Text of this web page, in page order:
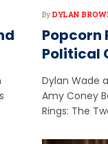
By DYLAN
Popcorn
Political
Dylan Wade
Amy Coney
Rings: The